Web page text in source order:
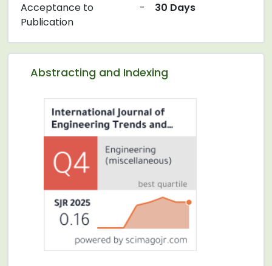
Abstracting and Indexing
Acceptance to
Publication
- 30 Days